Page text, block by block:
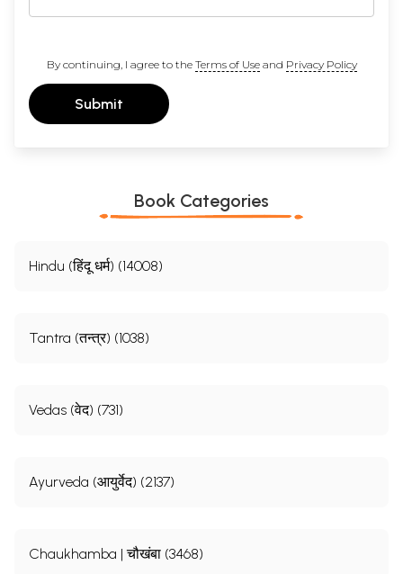
By continuing, I agree to the Terms of Useand Privacy Policy
Submit
Book Categories
Hindu (हिंदू धर्म) (14008)
Tantra (तन्त्र) (1038)
Vedas (वेद) (731)
Ayurveda (आयुर्वेद) (2137)
Chaukhamba | चौखंबा (3468)